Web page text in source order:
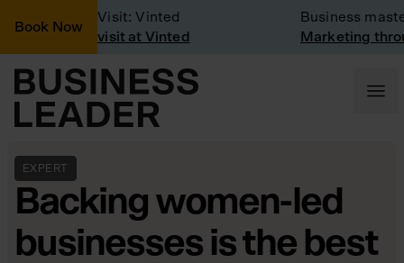
Book Now
Company Visit: Vinted
Company visit at Vinted
Business
Marketing
EXPERT
Backing women-led
businesses is the best